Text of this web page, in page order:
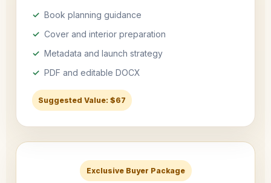
Book planning guidance
Cover and interior preparation
Metadata and launch strategy
PDF and editable DOCX
Suggested Value: $67
Exclusive Buyer Package